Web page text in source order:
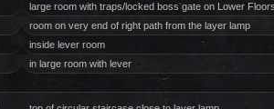
large room with traps/locked boss gate on Lower
room on very end of right path from the layer lamp
inside lever room
in large room with lever